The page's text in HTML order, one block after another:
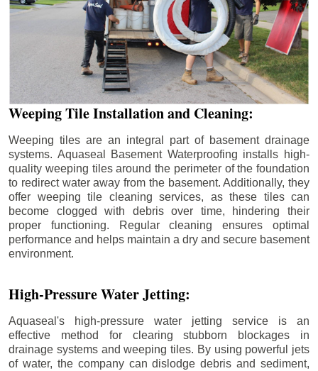
Weeping Tile Installation and Cleaning:
Weeping tiles are an integral part of basement drainage
systems. Aquaseal Basement Waterproofing installs high-
quality weeping tiles around the perimeter of the foundation
to redirect water away from the basement. Additionally, they
offer weeping tile cleaning services, as these tiles can
become clogged with debris over time, hindering their
proper functioning. Regular cleaning ensures optimal
performance and helps maintain a dry and secure basement
environment.
High-Pressure Water Jetting:
Aquaseal's high-pressure water jetting service is an
effective method for clearing stubborn blockages in
drainage systems and weeping tiles. By using powerful jets
of water, the company can dislodge debris and sediment,